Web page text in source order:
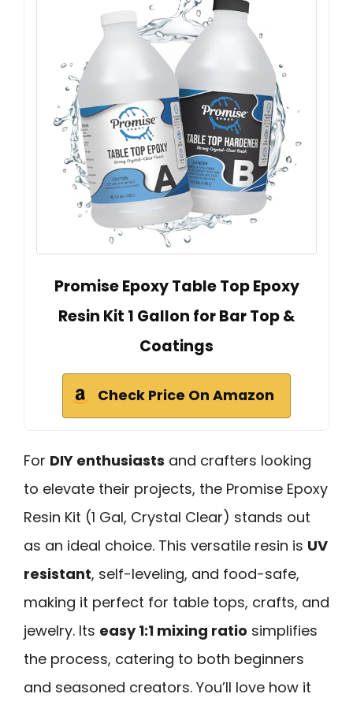
Promise Epoxy Table Top Epoxy
Resin Kit 1 Gallon for Bar Top &
Coatings
Check Price On Amazon
For DIY enthusiasts and crafters looking
to elevate their projects, the Promise Epoxy
Resin Kit (1 Gal, Crystal Clear) stands out
as an ideal choice. This versatile resin is UV
resistant, self-leveling, and food-safe,
making it perfect for table tops, crafts, and
jewelry. Its easy 1:1 mixing ratio simplifies
the process, catering to both beginners
and seasoned creators. You’ll love how it